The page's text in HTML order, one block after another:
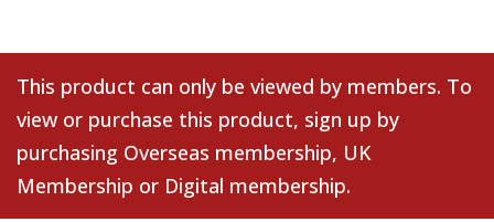
This product can only be viewed by members. To
view or purchase this product, sign up by
purchasing Overseas membership, UK
Membership or Digital membership.